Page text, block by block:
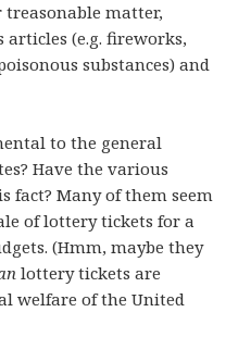
matter,
(e.g. fireworks,
substances) and
to the general
Have the various
fact? Many of them seem
of lottery tickets for a
(Hmm, maybe they
lottery tickets are
welfare of the United